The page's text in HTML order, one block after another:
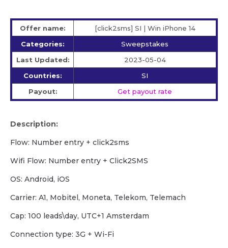
Offer name:
[click2sms] SI | Win iPhone 14
Categories:
Sweepstakes
Last Updated:
2023-05-04
Countries:
SI
Payout:
Get payout rate
Description:
Flow: Number entry + click2sms
Wifi Flow: Number entry + Click2SMS
OS: Android, iOS
Carrier: A1, Mobitel, Moneta, Telekom, Telemach
Cap: 100 leads\day, UTC+1 Amsterdam
Сonnection type: 3G + Wi-Fi